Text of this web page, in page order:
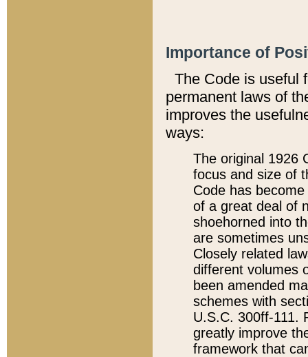
Importance of
The Code is useful
permanent laws of
improves the
ways:
The original 1926
focus and size of
Code has
of a great deal of
shoehorned into
are sometimes
Closely related
different volumes
been amended
schemes with
U.S.C. 300ff-111.
greatly improve
framework that